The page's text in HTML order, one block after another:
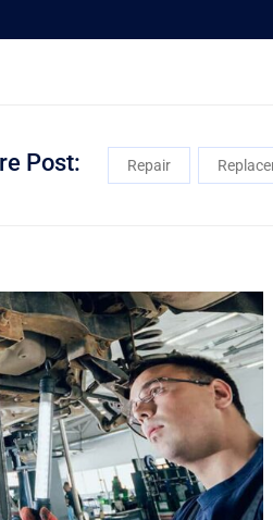
Post: Repair